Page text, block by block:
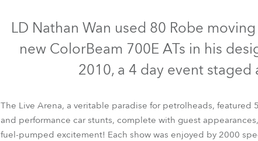
LD Nathan Wan used 80 Robe
new ColorBeam 700E ATs in his
2010, a 4 day event staged
The Live Arena, a veritable paradise for petrolheads,
and performance car stunts, complete with guest
fuel-pumped excitement! Each show was enjoyed by 2000